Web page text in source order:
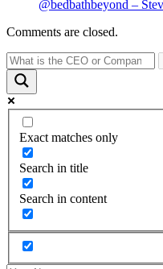
@bedbathbeyond –
Comments are closed.
Exact matches only
Search in title
Search in content